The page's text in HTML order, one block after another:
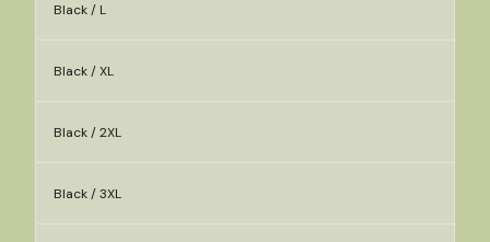
Black / L
Black / XL
Black / 2XL
Black / 3XL